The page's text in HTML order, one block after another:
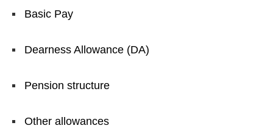
Basic Pay
Dearness Allowance (DA)
Pension structure
Other allowances